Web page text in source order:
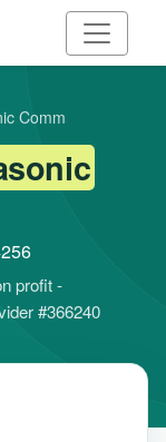
Comm
profit -
#366240